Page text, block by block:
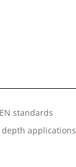
standards
applications